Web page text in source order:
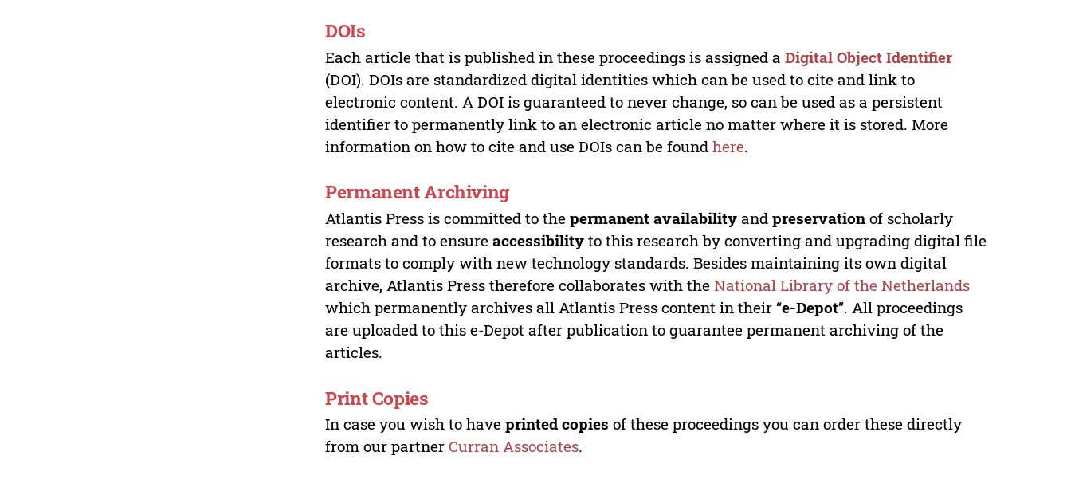
DOIs
Each article that is published in these proceedings is assigned aDigital Object Identifier
(DOI). DOIs are standardized digital identities which can be used to cite and link to
electronic content. A DOI is guaranteed to never change, so can be used as a persistent
identifier to permanently link to an electronic article no matter where it is stored. More
information on how to cite and use DOIs can be foundhere.
Permanent Archiving
Atlantis Press is committed to thepermanent availability andpreservation of scholarly
research and to ensureaccessibility to this research by converting and upgrading digital file
formats to comply with new technology standards. Besides maintaining its own digital
archive, Atlantis Press therefore collaborates with theNational Library of the Netherlands
which permanently archives all Atlantis Press content in their “e-Depot”. All proceedings
are uploaded to this e-Depot after publication to guarantee permanent archiving of the
articles.
Print Copies
In case you wish to haveprinted copies of these proceedings you can order these directly
from our partnerCurran Associates.